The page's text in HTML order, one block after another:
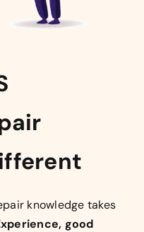
knowledge takes
good